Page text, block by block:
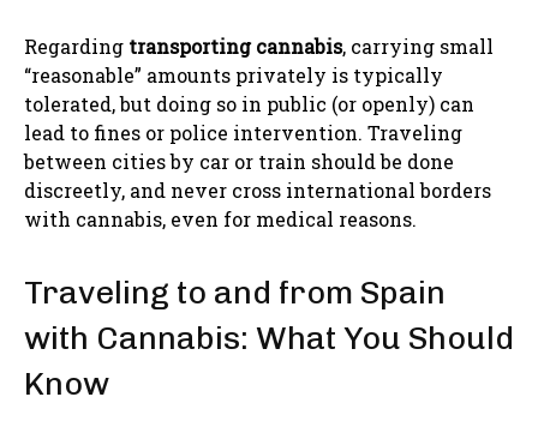
Regarding transporting cannabis, carrying small
“reasonable” amounts privately is typically
tolerated, but doing so in public (or openly) can
lead to fines or police intervention. Traveling
between cities by car or train should be done
discreetly, and never cross international borders
with cannabis, even for medical reasons.
Traveling to and from Spain
with Cannabis: What You Should
Know